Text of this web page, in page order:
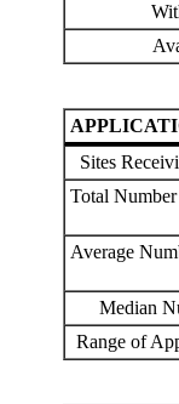
Sites
Total
Average
Median
Range of